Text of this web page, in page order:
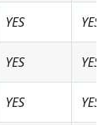
YES YES
YES YES
YES YES